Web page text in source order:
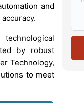
and
by robust
Technology,
to meet